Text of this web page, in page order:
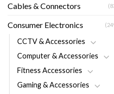
Cables & Connectors
Consumer Electronics
CCTV & Accessories
Computer & Accessories
Fitness Accessories
Gaming & Accessories